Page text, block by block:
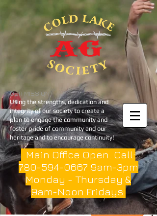
OUR MISSION
Using the strengths, dedication and
integrity of our society to create a
plan to engage the community and
foster pride of community and our
heritage and to encourage continuity!
Main Office Open. Call:
780-594-0667 9am-3pm
Monday - Thursday &
9am-Noon Fridays